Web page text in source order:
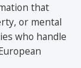
that
or mental
who handle